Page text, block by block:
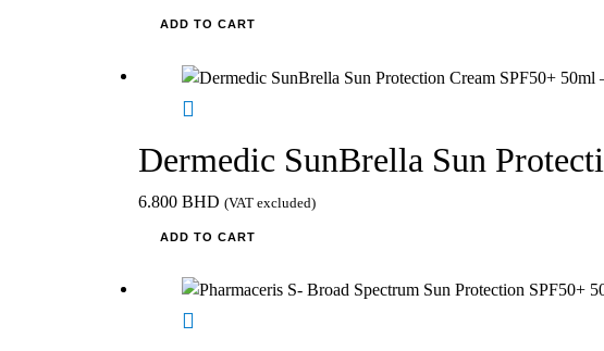
ADD TO CART
Dermedic SunBrella Sun
6.800 BHD (VAT excluded)
ADD TO CART